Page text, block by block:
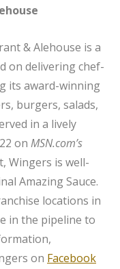
& Alehouse is a
on delivering chef-
its award-winning
burgers, salads,
in a lively
on MSN.com’s
Wingers is well-
Amazing Sauce.
locations in
in the pipeline to
on Facebook